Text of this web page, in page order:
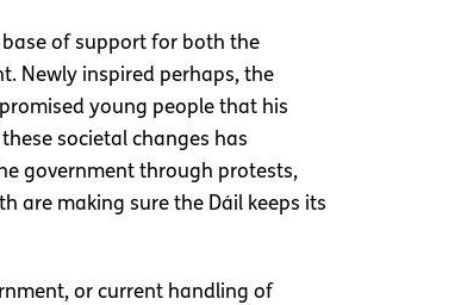
of support for both the
Newly inspired perhaps, the
young people that his
societal changes has
government through protests,
are making sure the Dáil keeps its
or current handling of